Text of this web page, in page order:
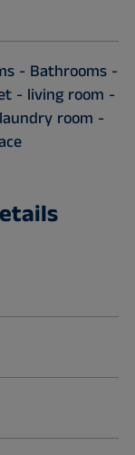
- Bathrooms -
- living room -
room -